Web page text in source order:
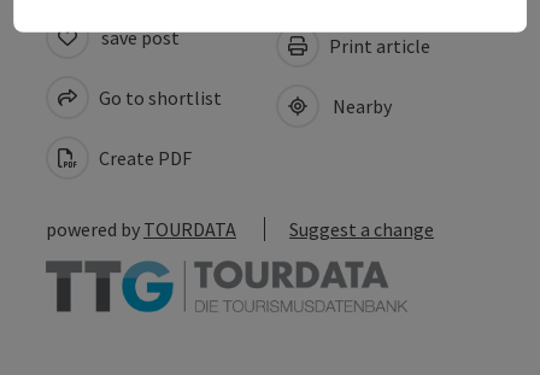
save post
Go to shortlist
Create PDF
Print article
Nearby
powered by TOURDATA Suggest a change